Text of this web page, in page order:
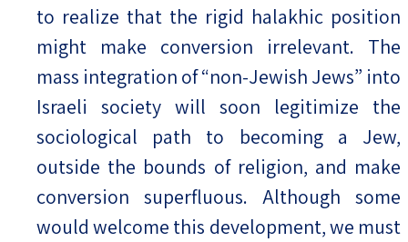
to realize that the rigid halakhic position
might make conversion irrelevant. The
mass integration of “non-Jewish Jews” into
Israeli society will soon legitimize the
sociological path to becoming a Jew,
outside the bounds of religion, and make
conversion superfluous. Although some
would welcome this development, we must